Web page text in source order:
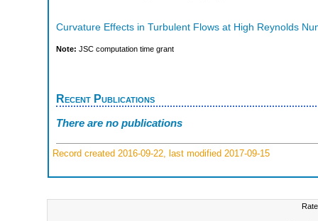
Curvature Effects in Turbulent Flows at High Reynolds
Note: JSC computation time grant
Recent Publications
There are no publications
Record created 2016-09-22, last modified 2017-09-15